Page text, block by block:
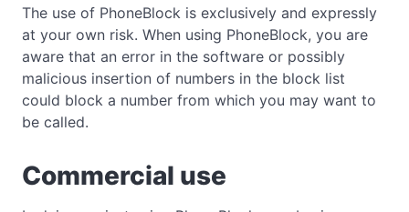
The use of PhoneBlock is exclusively and expressly
at your own risk. When using PhoneBlock, you are
aware that an error in the software or possibly
malicious insertion of numbers in the block list
could block a number from which you may want to
be called.
Commercial use